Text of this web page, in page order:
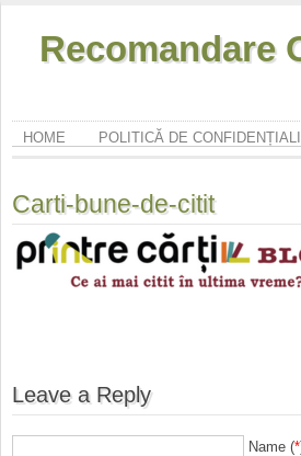
Recomandare
HOME POLITICĂ DE
Carti-bune-de-citit
Leave a Reply
Name (*